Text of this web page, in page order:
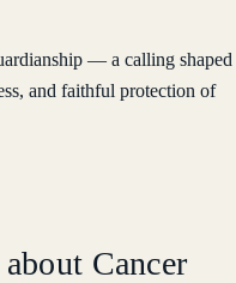
— a calling shaped
and faithful protection of
Cancer